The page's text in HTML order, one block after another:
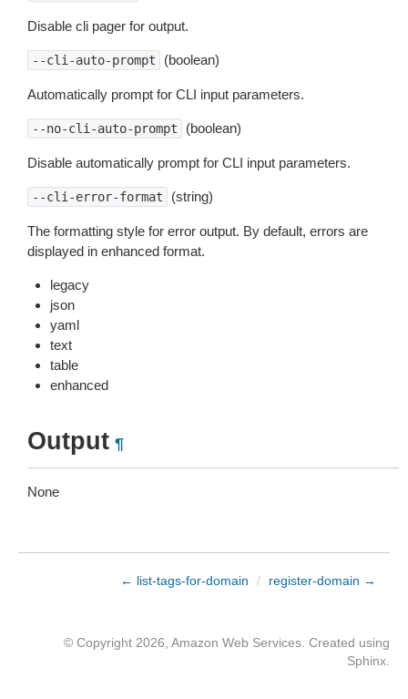
Disable cli pager for output.
--cli-auto-prompt (boolean)
Automatically prompt for CLI input parameters.
--no-cli-auto-prompt (boolean)
Disable automatically prompt for CLI input parameters.
--cli-error-format (string)
The formatting style for error output. By default, errors are
displayed in enhanced format.
legacy
json
yaml
text
table
enhanced
Output ¶
None
← list-tags-for-domain / register-domain →
© Copyright 2026, Amazon Web Services. Created using
Sphinx